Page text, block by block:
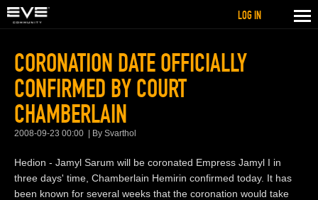
CORONATION DATE OFFICIALLY
CONFIRMED BY COURT
CHAMBERLAIN
2008-09-23 00:00 By Svarthol
Hedion - Jamyl Sarum will be coronated Empress Jamyl I in
three days' time, Chamberlain Hemirin confirmed today. It has
been known for several weeks that the coronation would take
LOG IN